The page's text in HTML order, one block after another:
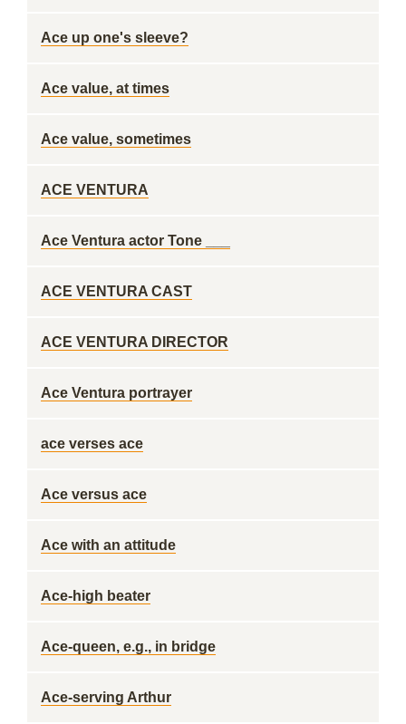
Ace up one's sleeve?
Ace value, at times
Ace value, sometimes
ACE VENTURA
Ace Ventura actor Tone ___
ACE VENTURA CAST
ACE VENTURA DIRECTOR
Ace Ventura portrayer
ace verses ace
Ace versus ace
Ace with an attitude
Ace-high beater
Ace-queen, e.g., in bridge
Ace-serving Arthur